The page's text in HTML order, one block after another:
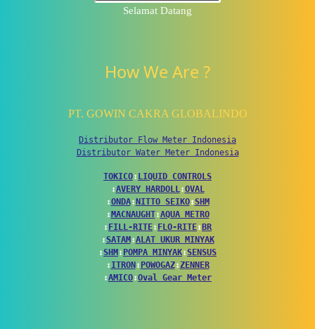
Selamat Datang
How We Are ?
PT. GOWIN CAKRA GLOBALINDO
Distributor Flow Meter Indonesia
Distributor Water Meter Indonesia
TOKICO↕LIQUID CONTROLS
↕AVERY HARDOLL ↕OVAL
↕ONDA↕NITTO SEIKO↕SHM
↕MACNAUGHT↕AQUA METRO
↕FILL-RITE↕FLO-RITE↕BR
↕SATAM↕ALAT UKUR MINYAK
↕SHM↕POMPA MINYAK↕SENSUS
↕ITRON↕POWOGAZ↕ZENNER
↕AMICO↕Oval Gear Meter